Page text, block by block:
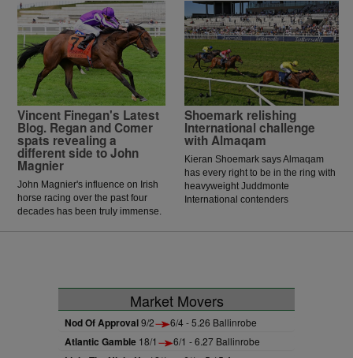
Vincent Finegan's Latest
Blog. Regan and Comer
spats revealing a
different side to John
Magnier
John Magnier's influence on Irish
horse racing over the past four
decades has been truly immense.
Shoemark relishing
International challenge
with Almaqam
Kieran Shoemark says Almaqam
has every right to be in the ring with
heavyweight Juddmonte
International contenders
Market Movers
Nod Of Approval9/2 6/4 - 5.26 Ballinrobe
Atlantic Gamble 18/1 6/1 - 6.27 Ballinrobe